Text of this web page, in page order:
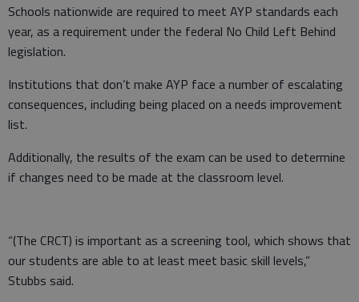
Schools nationwide are required to meet AYP standards each
year, as a requirement under the federal No Child Left Behind
legislation.
Institutions that don’t make AYP face a number of escalating
consequences, including being placed on a needs improvement
list.
Additionally, the results of the exam can be used to determine
if changes need to be made at the classroom level.
“(The CRCT) is important as a screening tool, which shows that
our students are able to at least meet basic skill levels,”
Stubbs said.